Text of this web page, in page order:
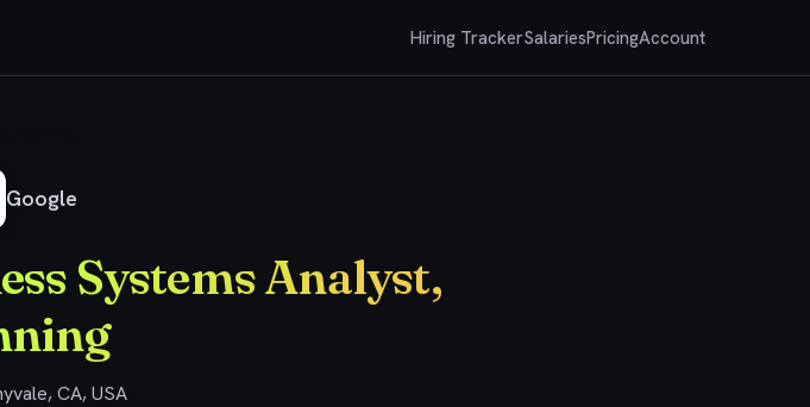
Hiring TrackerSalariesPricingAccount
Google
Systems Analyst,
CA, USA